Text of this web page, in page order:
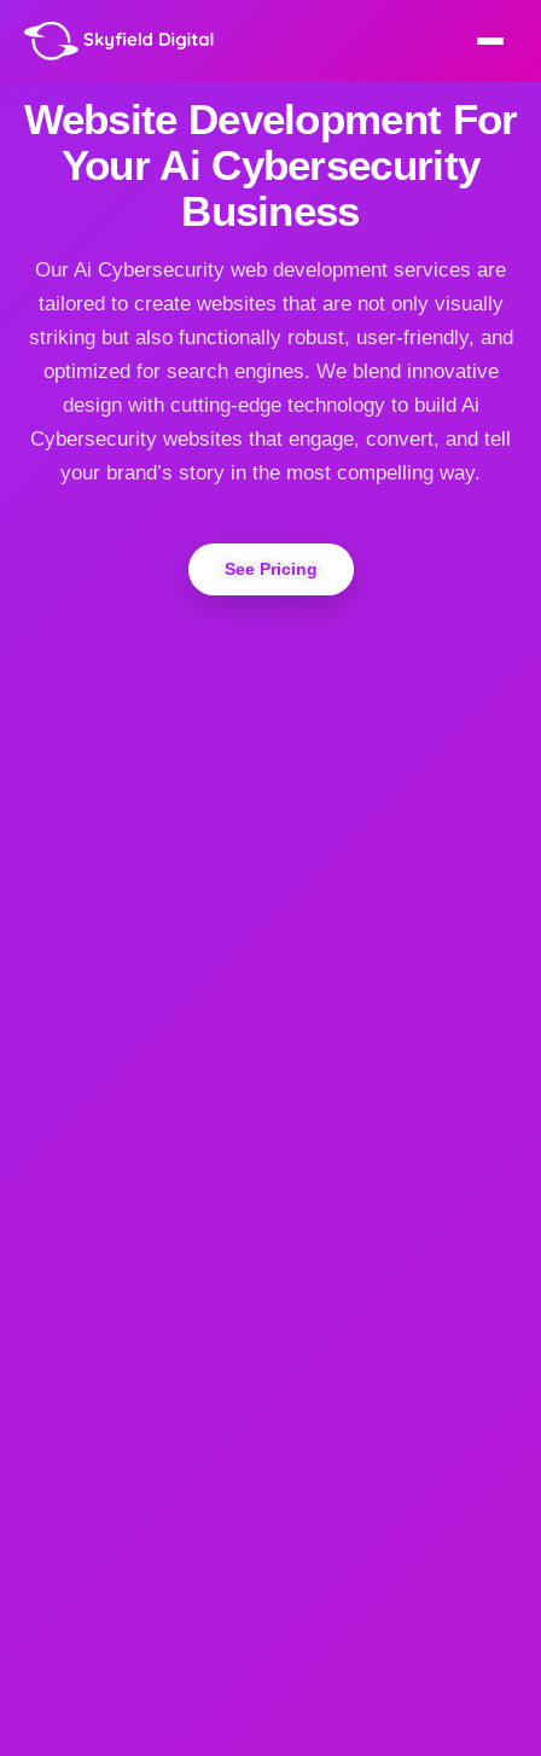
Website Development For
Your Ai Cybersecurity
Business
Our Ai Cybersecurity web development services are
tailored to create websites that are not only visually
striking but also functionally robust, user-friendly, and
optimized for search engines. We blend innovative
design with cutting-edge technology to build Ai
Cybersecurity websites that engage, convert, and tell
your brand’s story in the most compelling way.
See Pricing